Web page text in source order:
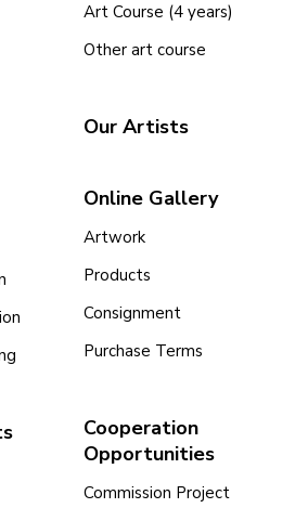
Art Course (4 years)
Other art course
Our Artists
Online Gallery
Artwork
Products
Consignment
Purchase Terms
Cooperation
Opportunities
Commission Project